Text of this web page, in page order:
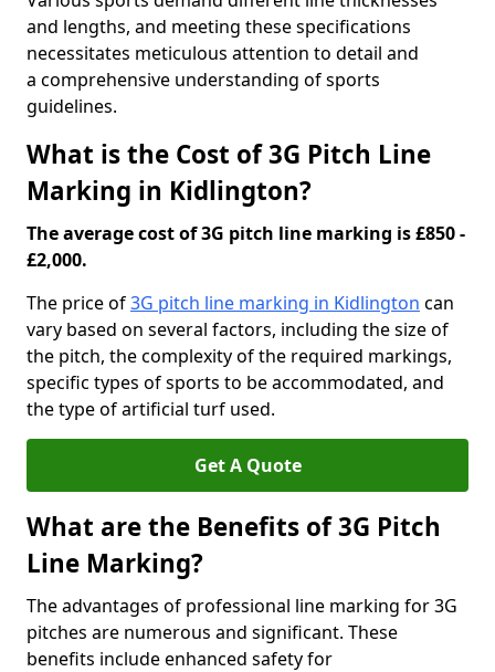
and lengths, and meeting these specifications
necessitates meticulous attention to detail and
a comprehensive understanding of sports
guidelines.
What is the Cost of 3G Pitch Line
Marking in Kidlington?
The average cost of 3G pitch line marking is £850 -
£2,000.
The price of3G pitch line marking in Kidlington can
vary based on several factors, including the size of
the pitch, the complexity of the required markings,
specific types of sports to be accommodated, and
the type of artificial turf used.
Get A Quote
What are the Benefits of 3G Pitch
Line Marking?
The advantages of professional line marking for 3G
pitches are numerous and significant. These
benefits include enhanced safety for